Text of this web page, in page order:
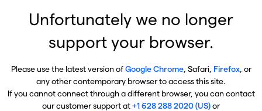
Unfortunately we no longer
support your browser.
Please use the latest version ofGoogle Chrome, Safari, Firefox, or
any other contemporary browser to access this site.
If you cannot connect through a different browser, you can contact
our customer support at+1 628 288 2020 (US)or